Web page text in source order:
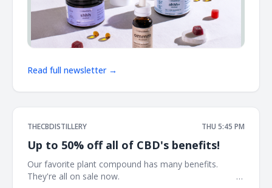
Read full newsletter →
THECBDISTILLERY THU 5:45 PM
Up to 50% off all of CBD's benefits!
Our favorite plant compound has many benefits.
They're all on sale now. ͏ ͏ ͏ ͏ ͏ ͏ ͏ ͏ ͏ ͏ ͏ ͏ ͏ ͏ ͏ ͏ ͏ ͏ ͏ ͏ ͏ ͏ ͏ ͏ ͏ ͏ ͏ ͏ ͏ ͏ ͏ ͏ ͏ ͏ ͏ ͏ ͏ ͏ ͏ ͏ ͏ ͏ ͏ ͏ ͏ ͏ ͏ ͏ ͏ ͏ ͏